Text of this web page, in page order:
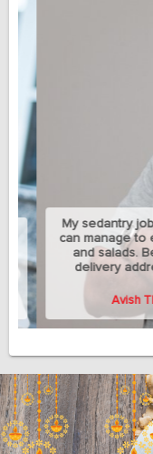
My sedantry job
can manage to
and salads.
delivery
Avish